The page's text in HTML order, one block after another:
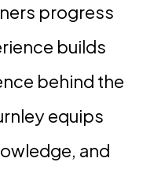
progress
builds
behind the
equips
and